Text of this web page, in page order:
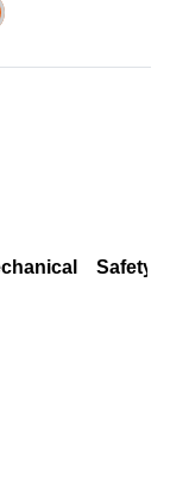
Safety